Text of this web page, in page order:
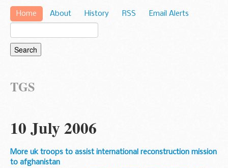
Home About History RSS Email Alerts
TGS
10 July 2006
More uk troops to assist international reconstruction mission
to afghanistan